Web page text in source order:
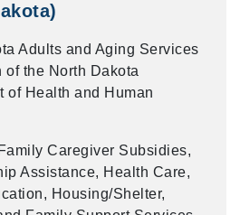
Adults and Aging Services
of the North Dakota
of Health and Human
Family Caregiver Subsidies,
Assistance, Health Care,
Housing/Shelter,